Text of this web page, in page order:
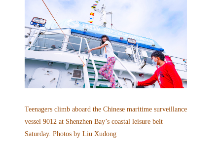
Teenagers climb aboard the Chinese maritime surveillance
vessel 9012 at Shenzhen Bay’s coastal leisure belt
Saturday. Photos by Liu Xudong